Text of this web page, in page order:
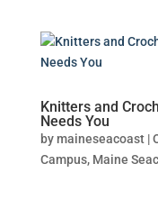
Knitters and
Needs You
bymaineseacoast|
Campus, Maine